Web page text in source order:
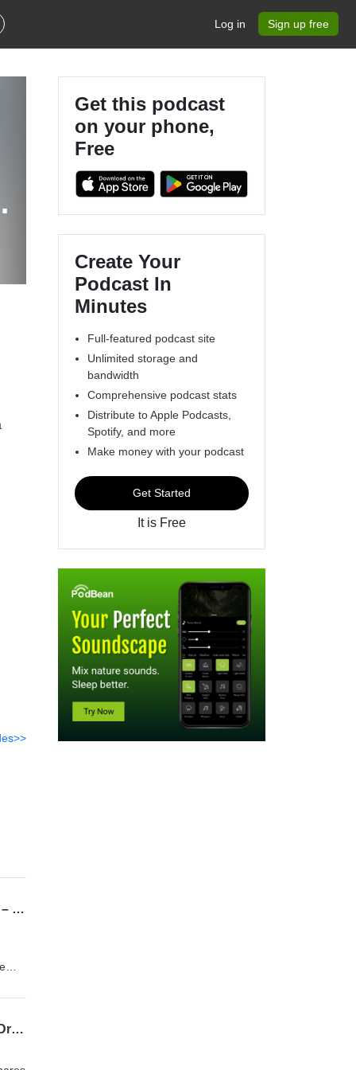
Log in Sign up free
Lymphoma Sig Podcast Episode 14 Mantle cell lymphoma – first-line treatment in 2025 – by Dr David Lewis
of
Lymphoma SIG Podcast 13 – BSH 2025 Highlights – Top Abstracts in Lymphoma with Dr Cathy Burton
Get this podcast
on your phone,
Free
Create Your
Podcast In
Minutes
Full-featured podcast site
Unlimited storage and
bandwidth
Comprehensive podcast stats
Distribute to Apple Podcasts,
Spotify, and more
Make money with your podcast
Get Started
It is Free